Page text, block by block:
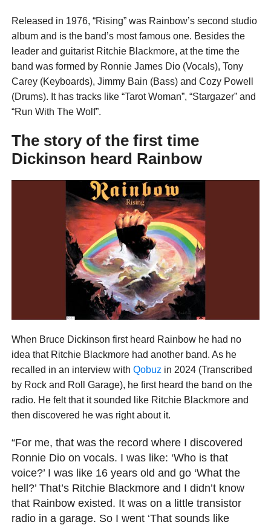
Released in 1976, “Rising” was Rainbow’s second studio
album and is the band’s most famous one. Besides the
leader and guitarist Ritchie Blackmore, at the time the
band was formed by Ronnie James Dio (Vocals), Tony
Carey (Keyboards), Jimmy Bain (Bass) and Cozy Powell
(Drums). It has tracks like “Tarot Woman”, “Stargazer” and
“Run With The Wolf”.
The story of the first time
Dickinson heard Rainbow
When Bruce Dickinson first heard Rainbow he had no
idea that Ritchie Blackmore had another band. As he
recalled in an interview with Qobuz in 2024 (Transcribed
by Rock and Roll Garage), he first heard the band on the
radio. He felt that it sounded like Ritchie Blackmore and
then discovered he was right about it.
“For me, that was the record where I discovered
Ronnie Dio on vocals. I was like: ‘Who is that
voice?’ I was like 16 years old and go ‘What the
hell?’ That’s Ritchie Blackmore and I didn’t know
that Rainbow existed. It was on a little transistor
radio in a garage. So I went ‘That sounds like